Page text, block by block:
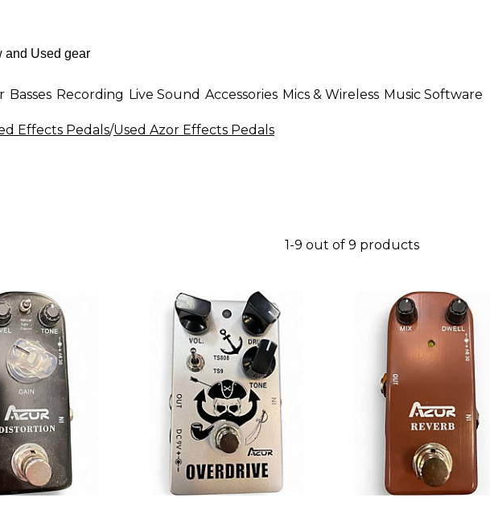
Basses Recording Live Sound Accessories Mics & Wireless Music Software
Effects Pedals/Used Azor Effects Pedals
1-9 out of 9 products